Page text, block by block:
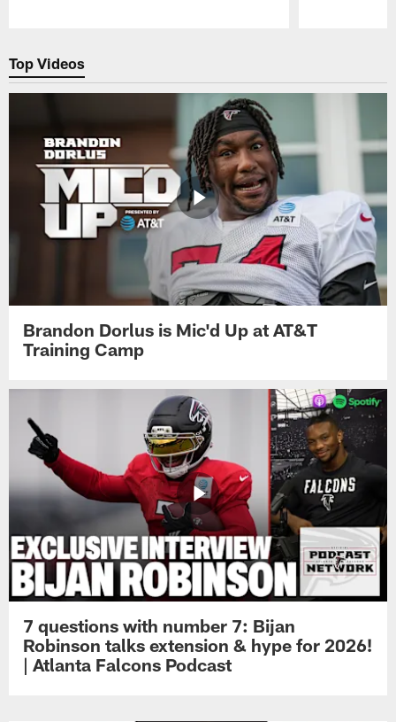
Top Videos
Brandon Dorlus is Mic'd Up at AT&T
Training Camp
7 questions with number 7: Bijan
Robinson talks extension & hype for 2026!
| Atlanta Falcons Podcast